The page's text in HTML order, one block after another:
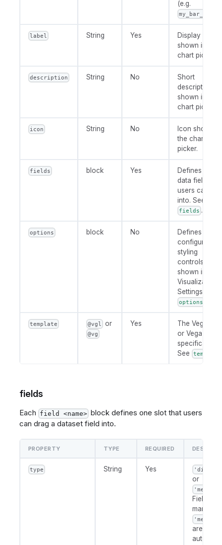
(e.g.
my_bar_chart
label String Yes
Display name
shown in the
chart picker.
description String No
Short
description
shown in the
chart picker.
icon String No
Icon shown in
the chart
picker.
fields block Yes
Defines the
data field
users can
into. See
fields .
options block No
Defines user-
configurable
styling
controls
shown in
Visualization
Settings. See
options
template @vgl or
@vg
Yes
The Vega-Lite
or Vega chart
specification.
See template
fields
Each field <name> block defines one slot that users
can drag a dataset field into.
PROPERTY TYPE REQUIRED
type String Yes
or
Fields
marked
are